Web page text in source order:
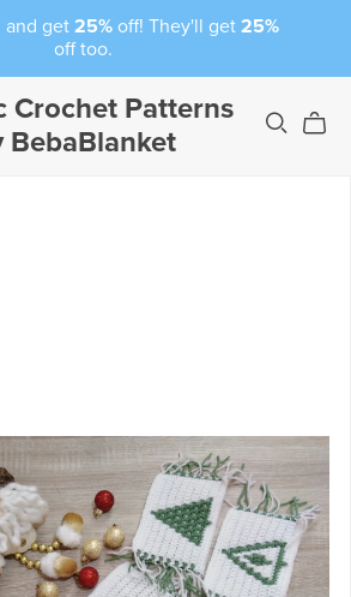
and get25%off! They'll get 25%
off too.
Crochet Patterns
BebaBlanket